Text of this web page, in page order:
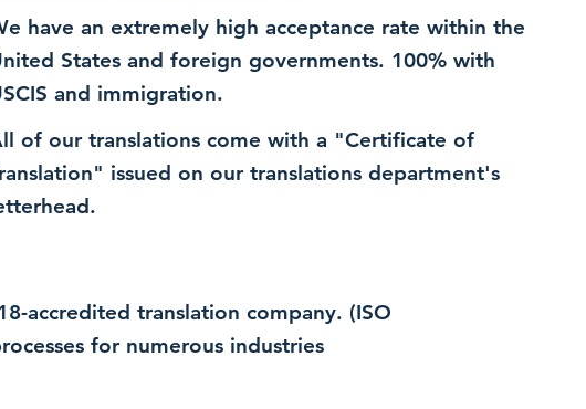
have an extremely high acceptance rate within the
States and foreign governments. 100% with
and immigration.
of our translations come with a "Certificate of
issued on our translations department's
accredited translation company. (ISO
for numerous industries